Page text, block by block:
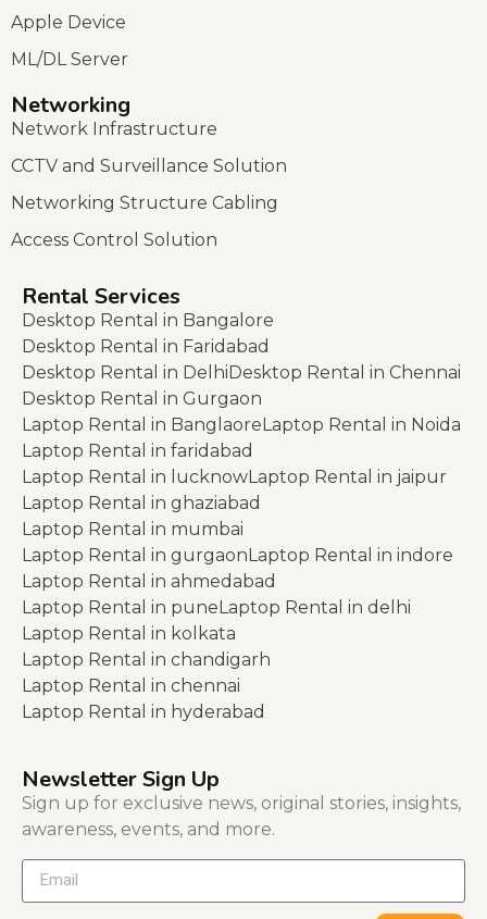
Apple Device
ML/DL Server
Networking
Network Infrastructure
CCTV and Surveillance Solution
Networking Structure Cabling
Access Control Solution
Rental Services
Desktop Rental in Bangalore
Desktop Rental in Faridabad
Desktop Rental in Delhi Desktop Rental in Chennai
Desktop Rental in Gurgaon
Laptop Rental in Banglaore Laptop Rental in Noida
Laptop Rental in faridabad
Laptop Rental in lucknowLaptop Rental in jaipur
Laptop Rental in ghaziabad
Laptop Rental in mumbai
Laptop Rental in gurgaon Laptop Rental in indore
Laptop Rental in ahmedabad
Laptop Rental in pune Laptop Rental in delhi
Laptop Rental in kolkata
Laptop Rental in chandigarh
Laptop Rental in chennai
Laptop Rental in hyderabad
Newsletter Sign Up
Sign up for exclusive news, original stories, insights,
awareness, events, and more.